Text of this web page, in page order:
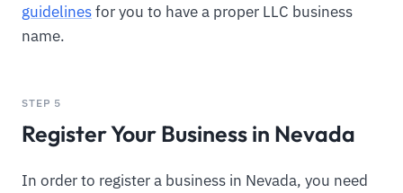
guidelinesfor you to have a proper LLC business
name.
STEP 5
Register Your Business in Nevada
In order to register a business in Nevada, you need